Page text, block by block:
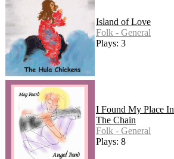
Island of Love
Folk - General
Plays: 3
I Found My Place In
The Chain
Folk - General
Plays: 8